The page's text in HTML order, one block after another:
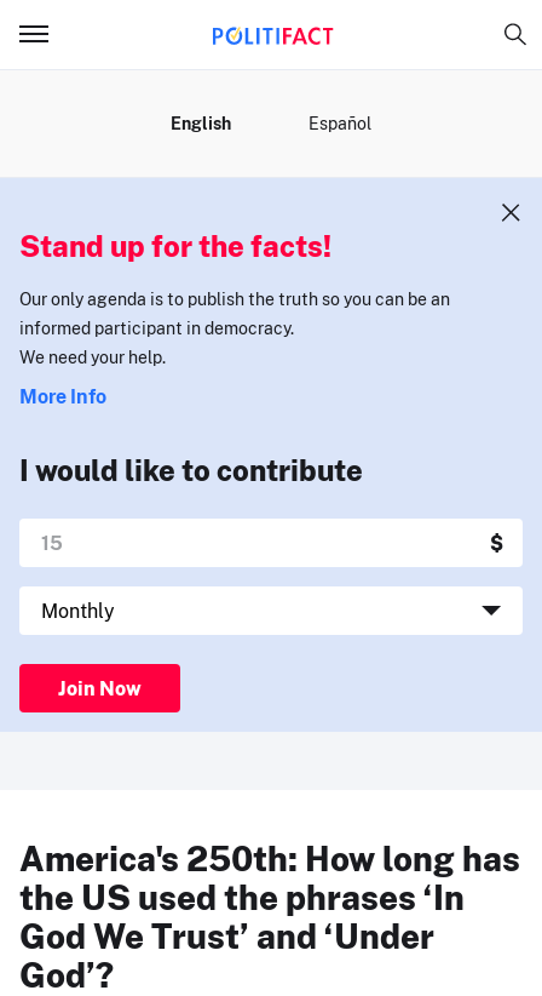
English Español
Stand up for the facts!
Our only agenda is to publish the truth so you can be an
informed participant in democracy.
We need your help.
More Info
I would like to contribute
Join Now
America's 250th: How long has
the US used the phrases ‘In
God We Trust’ and ‘Under
God’?